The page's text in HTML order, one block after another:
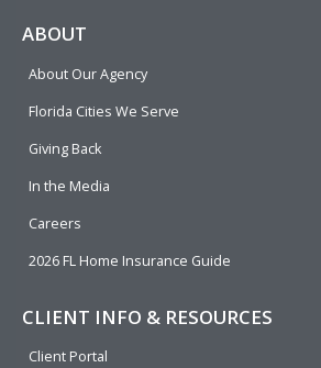
o
o
ABOUT
About Our Agency
Florida Cities We Serve
Giving Back
In the Media
Careers
2026 FL Home Insurance Guide
CLIENT INFO & RESOURCES
Client Portal